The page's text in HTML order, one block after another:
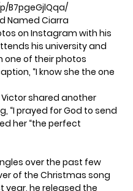
B7pgeGjlQqa/
Named Ciarra
on Instagram with his
his university and
one of their photos
“I know she the one
sharedanother
“I prayed for God to send
her “the perfect
over the past few
of the Christmas song
year, he released the